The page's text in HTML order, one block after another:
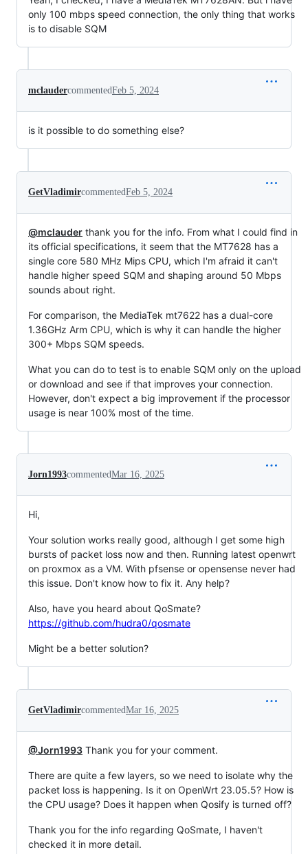
only 100 mbps speed connection, the only thing that works
is to disable SQM
mclaudercommentedFeb 5, 2024
is it possible to do something else?
GetVladimircommentedFeb 5, 2024
@mclauder thank you for the info. From what I could find in
its official specifications, it seem that the MT7628 has a
single core 580 MHz Mips CPU, which I'm afraid it can't
handle higher speed SQM and shaping around 50 Mbps
sounds about right.
For comparison, the MediaTek mt7622 has a dual-core
1.36GHz Arm CPU, which is why it can handle the higher
300+ Mbps SQM speeds.
What you can do to test is to enable SQM only on the upload
or download and see if that improves your connection.
However, don't expect a big improvement if the processor
usage is near 100% most of the time.
Jorn1993commentedMar 16, 2025
Hi,
Your solution works really good, although I get some high
bursts of packet loss now and then. Running latest openwrt
on proxmox as a VM. With pfsense or opensense never had
this issue. Don't know how to fix it. Any help?
Also, have you heard about QoSmate?
https://github.com/hudra0/qosmate
Might be a better solution?
GetVladimircommentedMar 16, 2025
@Jorn1993 Thank you for your comment.
There are quite a few layers, so we need to isolate why the
packet loss is happening. Is it on OpenWrt 23.05.5? How is
the CPU usage? Does it happen when Qosify is turned off?
Thank you for the info regarding QoSmate, I haven't
checked it in more detail.